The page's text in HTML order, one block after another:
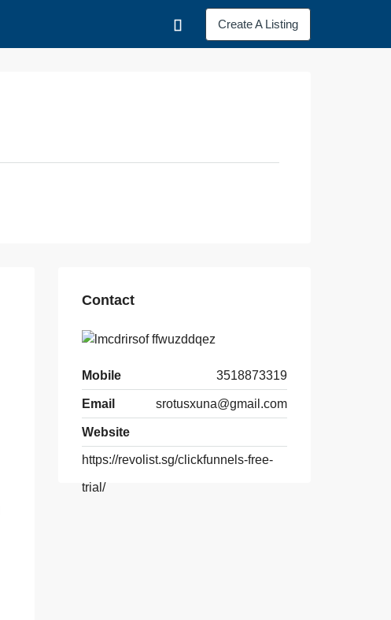
Create A Listing
Contact
Mobile 3518873319
Email srotusxuna@gmail.com
Website
https://revolist.sg/clickfunnels-free-
trial/